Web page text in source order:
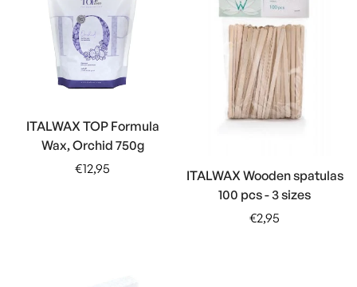
ITALWAX TOP Formula
Wax, Orchid 750g
Regular
€12,95
ITALWAX Wooden spatulas
100 pcs - 3 sizes
Regular
€2,95